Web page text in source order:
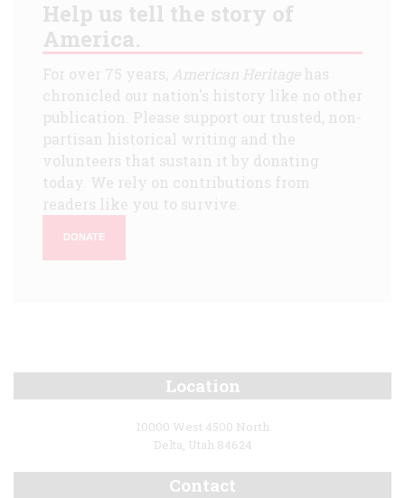
Help us tell the story of
America.
For over 75 years, American Heritagehas
chronicled our nation's history like no other
publication. Please support our trusted, non-
partisan historical writing and the
volunteers that sustain it by donating
today. We rely on contributions from
readers like you to survive.
DONATE
Location
10000 West 4500 North
Delta, Utah 84624
Contact